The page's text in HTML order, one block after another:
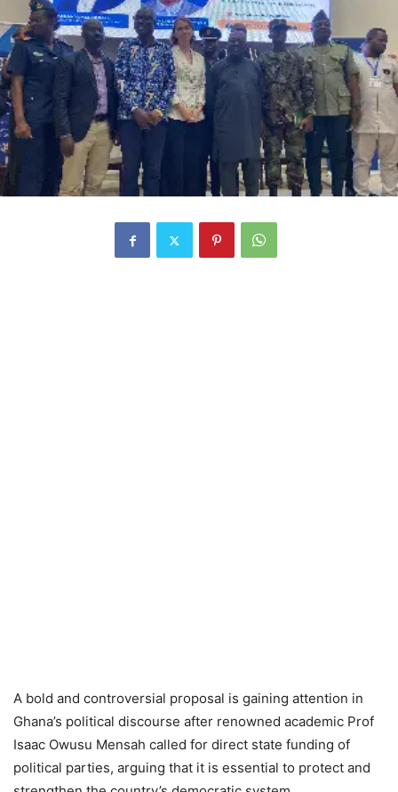
A bold and controversial proposal is gaining attention in
Ghana’s political discourse after renowned academic Prof
Isaac Owusu Mensah called for direct state funding of
political parties, arguing that it is essential to protect and